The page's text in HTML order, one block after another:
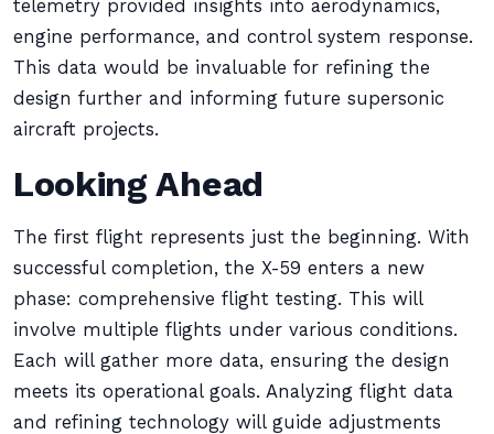
telemetry provided insights into aerodynamics,
engine performance, and control system response.
This data would be invaluable for refining the
design further and informing future supersonic
aircraft projects.
Looking Ahead
The first flight represents just the beginning. With
successful completion, the X-59 enters a new
phase: comprehensive flight testing. This will
involve multiple flights under various conditions.
Each will gather more data, ensuring the design
meets its operational goals. Analyzing flight data
and refining technology will guide adjustments